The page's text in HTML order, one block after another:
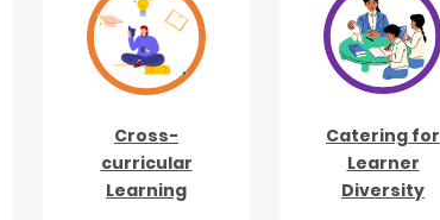
Cross-
curricular
Learning
Catering for
Learner
Diversity